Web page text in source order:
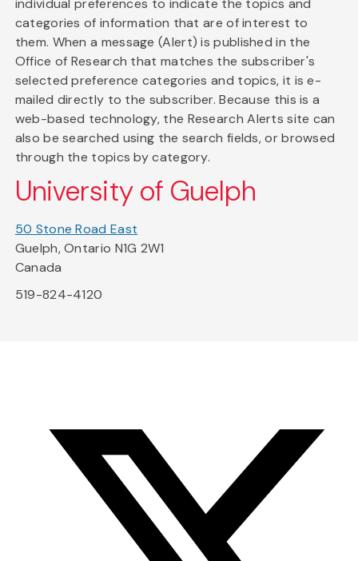
individual preferences to indicate the topics and
categories of information that are of interest to
them. When a message (Alert) is published in the
Office of Research that matches the subscriber's
selected preference categories and topics, it is e-
mailed directly to the subscriber. Because this is a
web-based technology, the Research Alerts site can
also be searched using the search fields, or browsed
through the topics by category.
University of Guelph
50 Stone Road East
Guelph, Ontario N1G 2W1
Canada
519-824-4120